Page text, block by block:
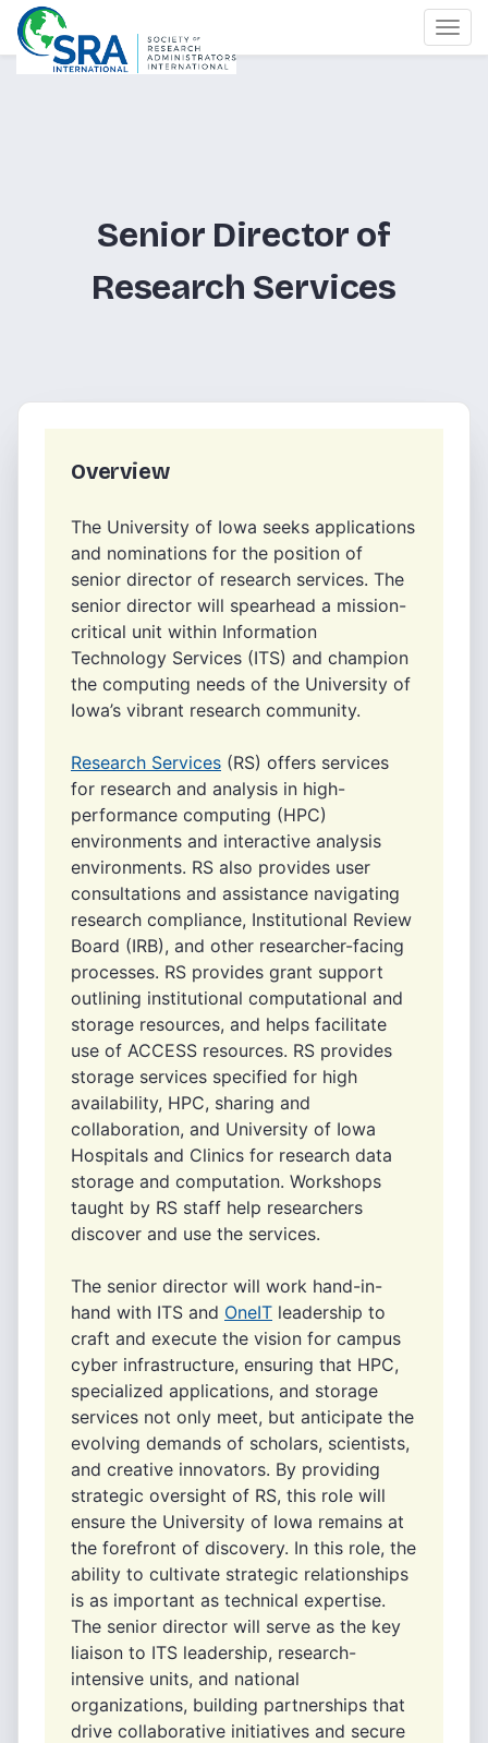
Senior Director of
Research Services
Overview
The University of Iowa seeks applications
and nominations for the position of
senior director of research services. The
senior director will spearhead a mission-
critical unit within Information
Technology Services (ITS) and champion
the computing needs of the University of
Iowa’s vibrant research community.
Research Services (RS) offers services
for research and analysis in high-
performance computing (HPC)
environments and interactive analysis
environments. RS also provides user
consultations and assistance navigating
research compliance, Institutional Review
Board (IRB), and other researcher-facing
processes. RS provides grant support
outlining institutional computational and
storage resources, and helps facilitate
use of ACCESS resources. RS provides
storage services specified for high
availability, HPC, sharing and
collaboration, and University of Iowa
Hospitals and Clinics for research data
storage and computation. Workshops
taught by RS staff help researchers
discover and use the services.
The senior director will work hand-in-
hand with ITS and OneIT leadership to
craft and execute the vision for campus
cyber infrastructure, ensuring that HPC,
specialized applications, and storage
services not only meet, but anticipate the
evolving demands of scholars, scientists,
and creative innovators. By providing
strategic oversight of RS, this role will
ensure the University of Iowa remains at
the forefront of discovery. In this role, the
ability to cultivate strategic relationships
is as important as technical expertise.
The senior director will serve as the key
liaison to ITS leadership, research-
intensive units, and national
organizations, building partnerships that
drive collaborative initiatives and secure